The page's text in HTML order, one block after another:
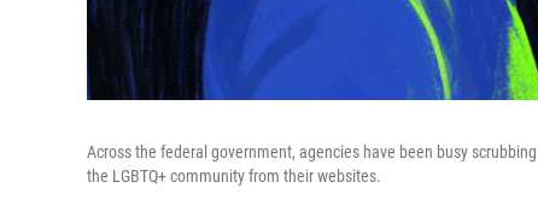
Across the federal government, agencies have been busy
the LGBTQ+ community from their websites.